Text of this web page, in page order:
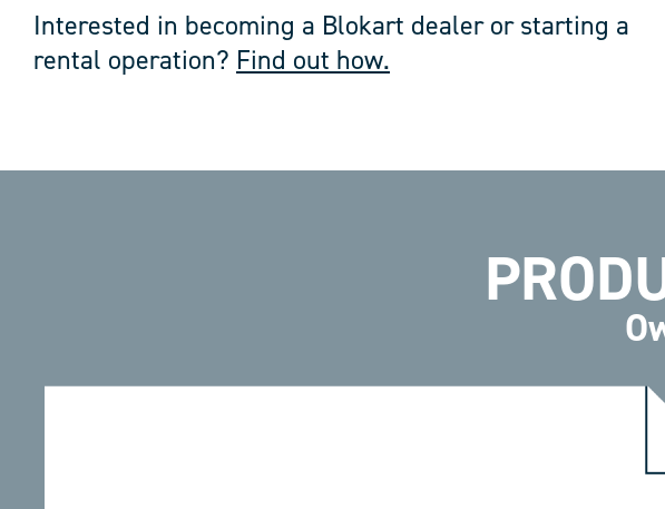
Interested in becoming a Blokart dealer or starting a
rental operation? Find out how.